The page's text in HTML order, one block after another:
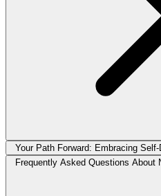
Your Path Forward: Embracing
Frequently Asked Questions About